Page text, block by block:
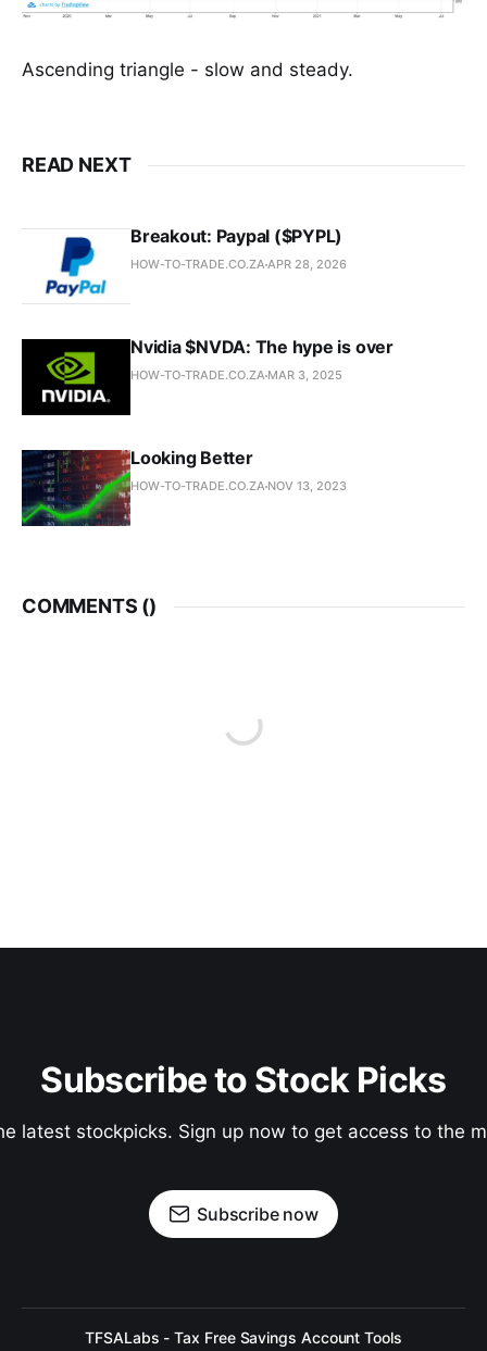
Ascending triangle - slow and steady.
READ NEXT
Breakout: Paypal ($PYPL)
HOW-TO-TRADE.CO.ZAAPR 28, 2026
Nvidia $NVDA: The hype is over
HOW-TO-TRADE.CO.ZA MAR 3, 2025
Looking Better
HOW-TO-TRADE.CO.ZA NOV 13, 2023
COMMENTS ()
Subscribe to Stock Picks
latest stockpicks. Sign up now to get access to the
Subscribe now
TFSALabs - Tax Free Savings Account Tools